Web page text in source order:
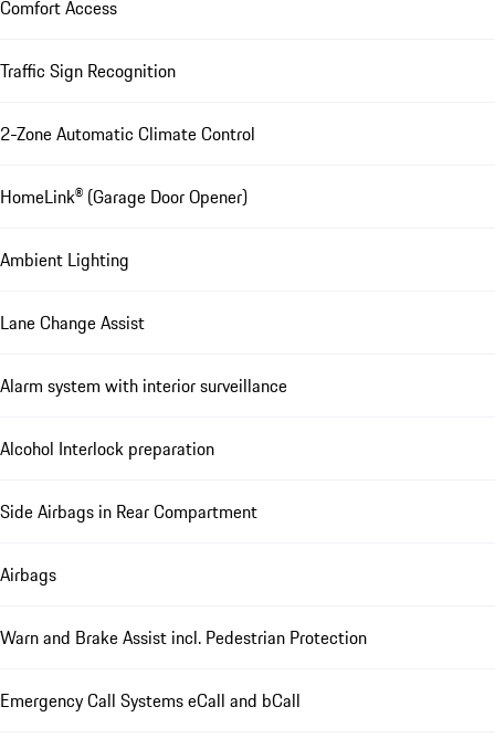
Comfort Access
Traffic Sign Recognition
2-Zone Automatic Climate Control
HomeLink® (Garage Door Opener)
Ambient Lighting
Lane Change Assist
Alarm system with interior surveillance
Alcohol Interlock preparation
Side Airbags in Rear Compartment
Airbags
Warn and Brake Assist incl. Pedestrian Protection
Emergency Call Systems eCall and bCall